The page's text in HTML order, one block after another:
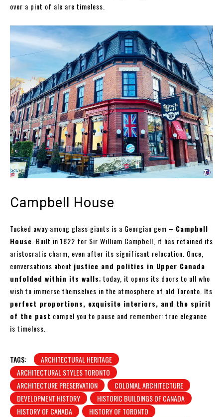
over a pint of ale are timeless.
Campbell House
Tucked away among glass giants is a Georgian gem – Campbell
House . Built in 1822 for Sir William Campbell, it has retained its
aristocratic charm, even after its significant relocation. Once,
conversations about justice and politics in Upper Canada
unfolded within its walls; today, it opens its doors to all who
wish to immerse themselves in the atmosphere of old Toronto. Its
perfect proportions, exquisite interiors, and the spirit
of the past compel you to pause and remember: true elegance
is timeless.
TAGS:
ARCHITECTURAL HERITAGE
ARCHITECTURAL STYLES TORONTO
ARCHITECTURE PRESERVATION
COLONIAL ARCHITECTURE
DEVELOPMENT HISTORY
HISTORIC BUILDINGS OF CANADA
HISTORY OF CANADA
HISTORY OF TORONTO